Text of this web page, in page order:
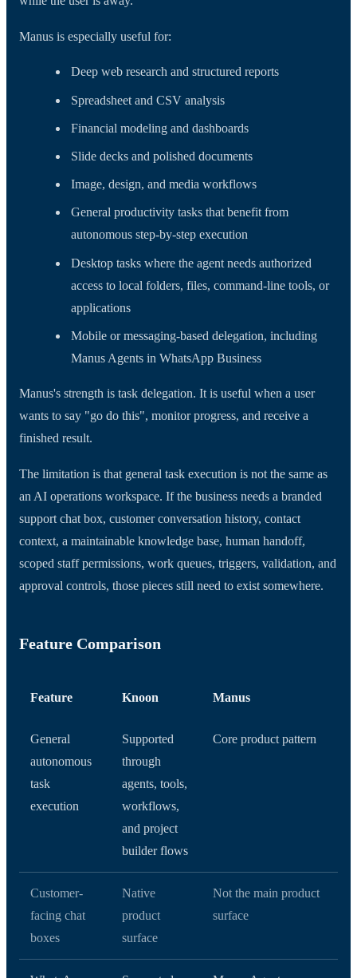
Manus is especially useful for:
Deep web research and structured reports
Spreadsheet and CSV analysis
Financial modeling and dashboards
Slide decks and polished documents
Image, design, and media workflows
General productivity tasks that benefit from
autonomous step-by-step execution
Desktop tasks where the agent needs authorized
access to local folders, files, command-line tools, or
applications
Mobile or messaging-based delegation, including
Manus Agents in WhatsApp Business
Manus's strength is task delegation. It is useful when a user
wants to say "go do this", monitor progress, and receive a
finished result.
The limitation is that general task execution is not the same as
an AI operations workspace. If the business needs a branded
support chat box, customer conversation history, contact
context, a maintainable knowledge base, human handoff,
scoped staff permissions, work queues, triggers, validation, and
approval controls, those pieces still need to exist somewhere.
Feature Comparison
Feature Knoon Manus
General
autonomous
task
execution
Supported
through
agents, tools,
workflows,
and project
builder flows
Core product pattern
Customer-
facing chat
boxes
Native
product
surface
Not the main product
surface